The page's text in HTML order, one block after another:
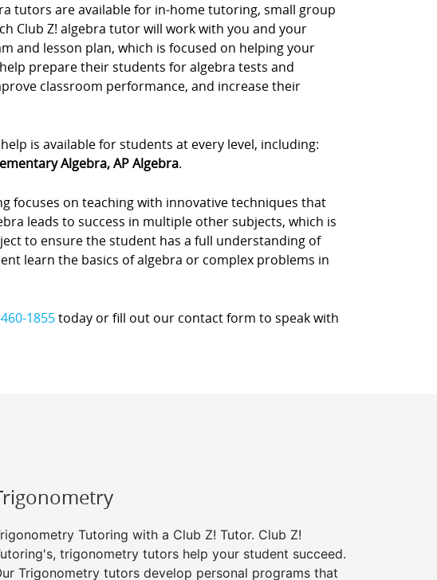
tutors are available for in-home tutoring, small group
Club Z! algebra tutor will work with you and your
and lesson plan, which is focused on helping your
prepare their students for algebra tests and
classroom performance, and increase their
is available for students at every level, including:
Algebra, AP Algebra.
focuses on teaching with innovative techniques that
leads to success in multiple other subjects, which is
to ensure the student has a full understanding of
learn the basics of algebra or complex problems in
1855today or fill out our contact form to speak with
Tutoring with a Club Z! Tutor. Club Z!
trigonometry tutors help your student succeed.
Trigonometry tutors develop personal programs that